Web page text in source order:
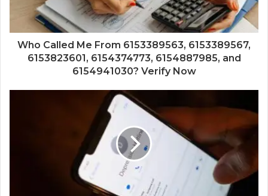
Who Called Me From 6153389563, 6153389567,
6153823601, 6154374773, 6154887985, and
6154941030? Verify Now